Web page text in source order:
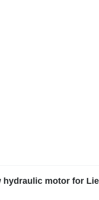
hydraulic motor for